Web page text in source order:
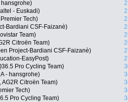
hansgrohe)
- Euskadi)
Tech)
Bardiani CSF-Faizanè)
Team)
Citroën Team)
Project-Bardiani CSF-Faizanè)
EasyPost)
Pro Cycling Team)
- hansgrohe)
Citroën Team)
Tech)
Pro Cycling Team)